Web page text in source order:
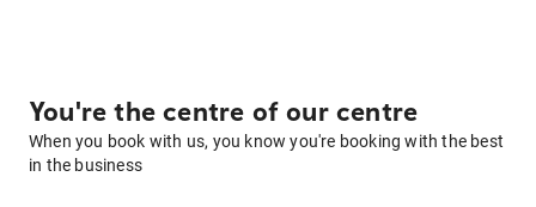
You're the centre of our centre
When you book with us, you know you're booking with the best
in the business